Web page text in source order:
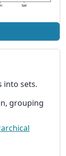
into sets.
grouping